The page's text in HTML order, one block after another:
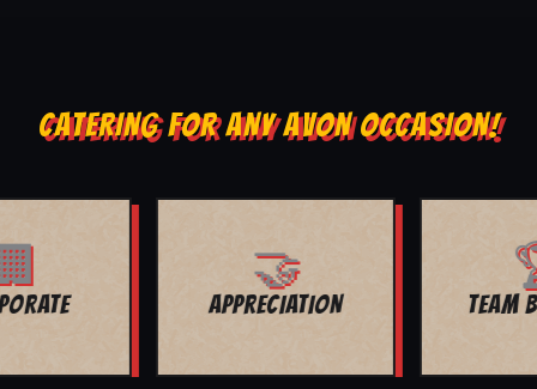
CATERING FOR ANY AVON OCCASION!
TEAM BUILDING CITY EVENTS